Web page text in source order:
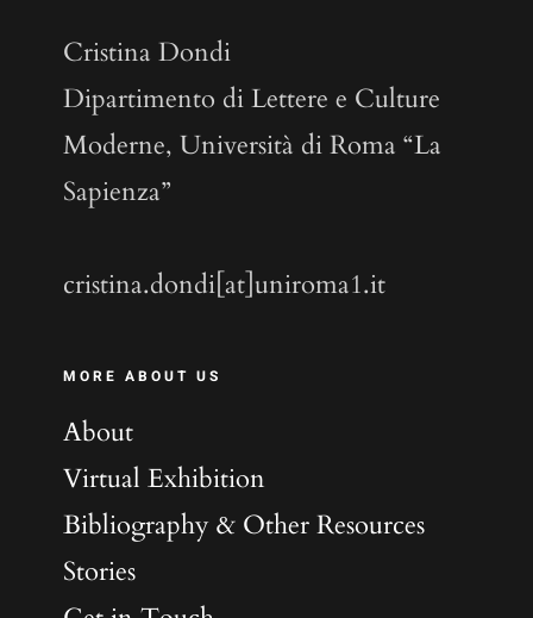
Cristina Dondi
Dipartimento di Lettere e Culture
Moderne, Università di Roma “La
Sapienza”
cristina.dondi[at]uniroma1.it
MORE ABOUT US
About
Virtual Exhibition
Bibliography & Other Resources
Stories